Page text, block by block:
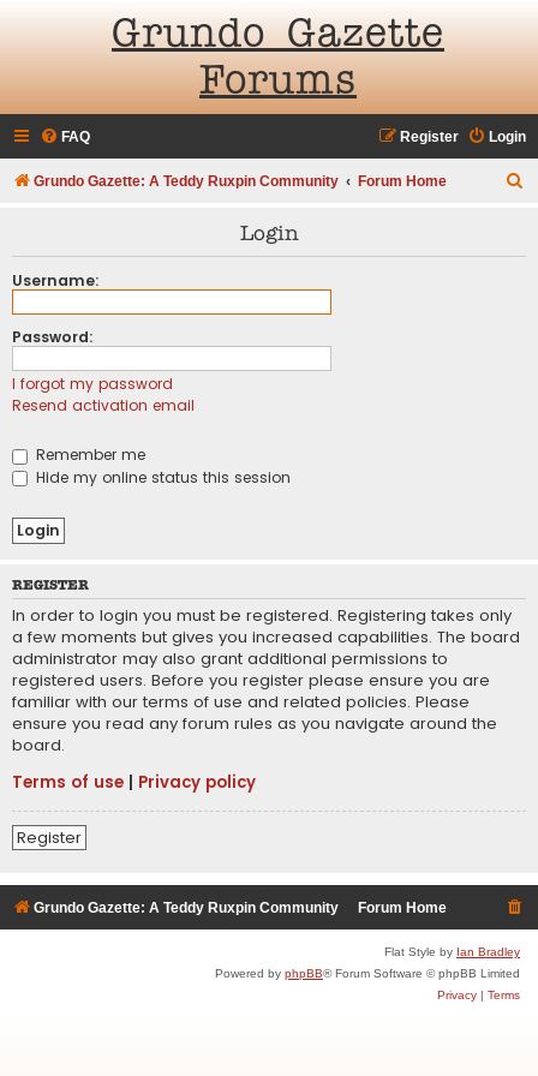
Grundo Gazette
Forums
FAQ Login
Register
Grundo Gazette: A Teddy Ruxpin Community Forum Home
Login
Username:
Password:
I forgot my password
Resend activation email
Remember me
Hide my online status this session
REGISTER
In order to login you must be registered. Registering takes only
a few moments but gives you increased capabilities. The board
administrator may also grant additional permissions to
registered users. Before you register please ensure you are
familiar with our terms of use and related policies. Please
ensure you read any forum rules as you navigate around the
board.
Terms of use
Privacy policy
Register
Grundo Gazette: A Teddy Ruxpin Community Forum Home
Flat Style by Ian Bradley
Powered by phpBB® Forum Software © phpBB Limited
Privacy | Terms